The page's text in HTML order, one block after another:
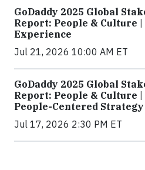
GoDaddy 2025 Global
Report: People & Culture
Experience
Jul 21, 2026 10:00 AM ET
GoDaddy 2025 Global
Report: People & Culture
People-Centered Strategy
Jul 17, 2026 2:30 PM ET